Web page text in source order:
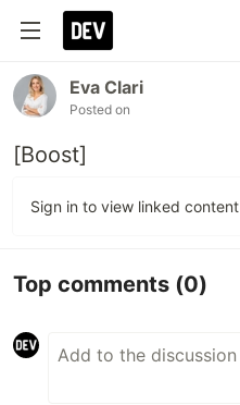
Eva Clari
Posted on
[Boost]
Sign in to view linked content
Top comments (0)